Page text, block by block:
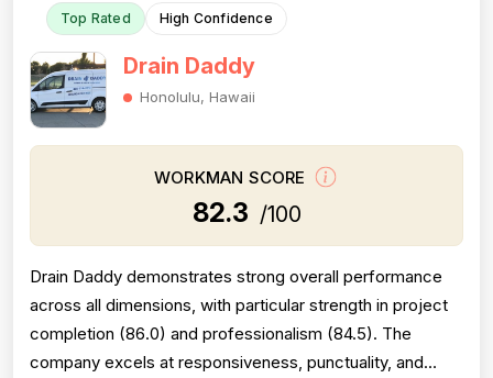
Top Rated High Confidence
Drain Daddy
Honolulu, Hawaii
WORKMAN SCORE
82.3 /100
Drain Daddy demonstrates strong overall performance
across all dimensions, with particular strength in project
completion (86.0) and professionalism (84.5). The
company excels at responsiveness, punctuality, and